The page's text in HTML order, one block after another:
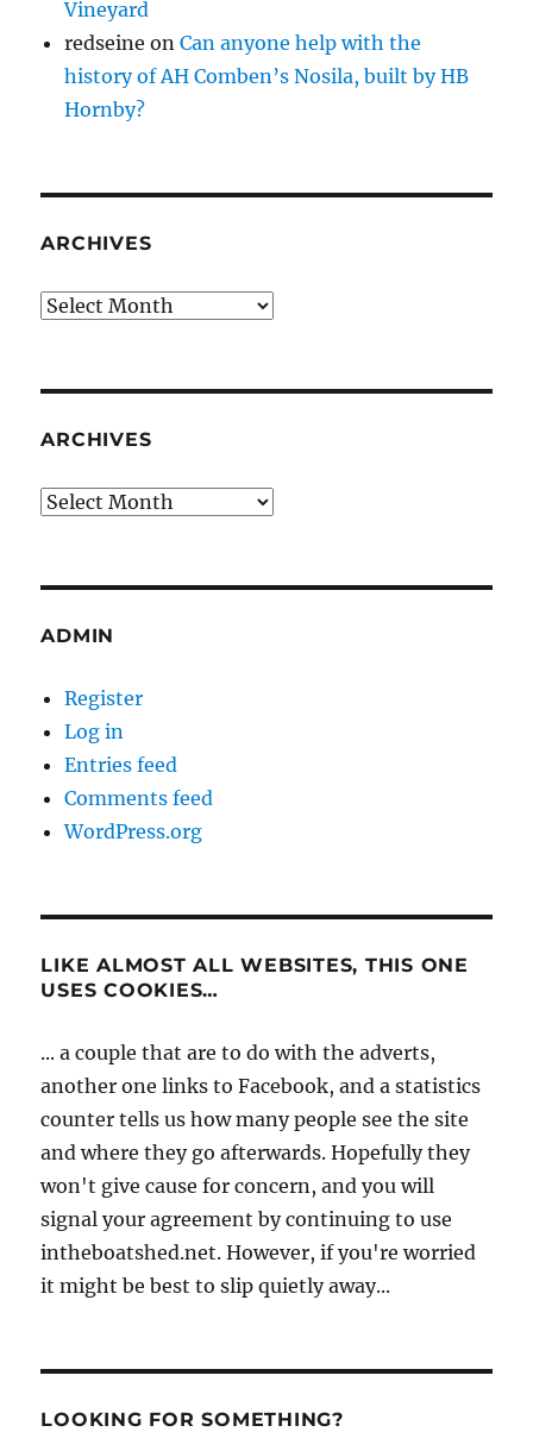
Vineyard
redseine onCan anyone help with the
history of AH Comben’s Nosila, built by HB
Hornby?
ARCHIVES
Archives
ARCHIVES
Archives
ADMIN
Register
Log in
Entries feed
Comments feed
WordPress.org
LIKE ALMOST ALL WEBSITES, THIS ONE
USES COOKIES…
... a couple that are to do with the adverts,
another one links to Facebook, and a statistics
counter tells us how many people see the site
and where they go afterwards. Hopefully they
won't give cause for concern, and you will
signal your agreement by continuing to use
intheboatshed.net. However, if you're worried
it might be best to slip quietly away...
LOOKING FOR SOMETHING?